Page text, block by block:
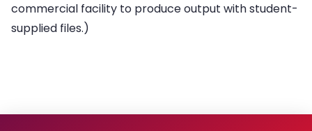
commercial facility to produce output with student-
supplied files.)